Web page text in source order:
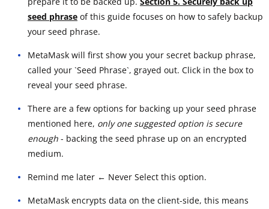
seed phrase of this guide focuses on how to safely backup
your seed phrase.
MetaMask will first show you your secret backup phrase,
called your `Seed Phrase`, grayed out. Click in the box to
reveal your seed phrase.
There are a few options for backing up your seed phrase
mentioned here, only one suggested option is secure
enough - backing the seed phrase up on an encrypted
medium.
Remind me later ← Never Select this option.
MetaMask encrypts data on the client-side, this means